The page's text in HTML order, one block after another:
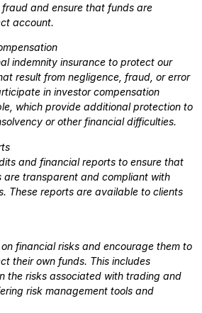
and ensure that funds are
account.
indemnity insurance to protect our
result from negligence, fraud, or error
in investor compensation
which provide additional protection to
or other financial difficulties.
and financial reports to ensure that
are transparent and compliant with
These reports are available to clients
financial risks and encourage them to
their own funds. This includes
the risks associated with trading and
risk management tools and